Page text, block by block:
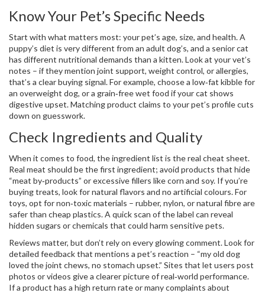
Know Your Pet’s Specific Needs
Start with what matters most: your pet’s age, size, and health. A
puppy’s diet is very different from an adult dog’s, and a senior cat
has different nutritional demands than a kitten. Look at your vet’s
notes – if they mention joint support, weight control, or allergies,
that’s a clear buying signal. For example, choose a low‑fat kibble for
an overweight dog, or a grain‑free wet food if your cat shows
digestive upset. Matching product claims to your pet’s profile cuts
down on guesswork.
Check Ingredients and Quality
When it comes to food, the ingredient list is the real cheat sheet.
Real meat should be the first ingredient; avoid products that hide
“meat by‑products” or excessive fillers like corn and soy. If you’re
buying treats, look for natural flavors and no artificial colours. For
toys, opt for non‑toxic materials – rubber, nylon, or natural fibre are
safer than cheap plastics. A quick scan of the label can reveal
hidden sugars or chemicals that could harm sensitive pets.
Reviews matter, but don’t rely on every glowing comment. Look for
detailed feedback that mentions a pet’s reaction – “my old dog
loved the joint chews, no stomach upset.” Sites that let users post
photos or videos give a clearer picture of real‑world performance.
If a product has a high return rate or many complaints about